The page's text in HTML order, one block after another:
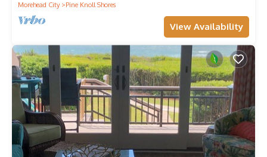
Morehead City
Pine Knoll Shores
View Availability